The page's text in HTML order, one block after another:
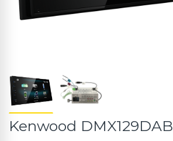
Kenwood DMX129DAB